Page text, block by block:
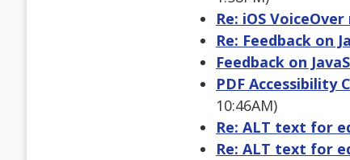
Re: iOS
Re: Feedback on
Feedback on
PDF Accessibility
10:46AM)
Re: ALT text for
Re: ALT text for